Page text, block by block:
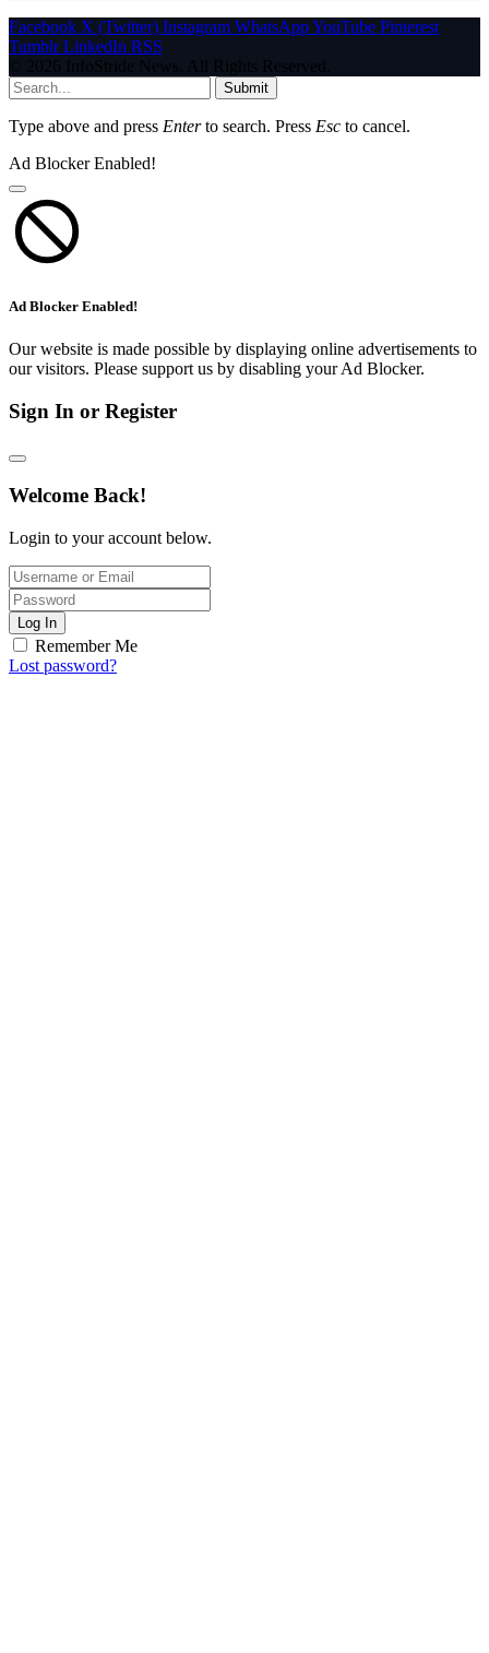
Facebook X (Twitter) Instagram WhatsAppYouTube Pinterest
Tumblr LinkedIn RSS
© 2026 InfoStride News. All Rights Reserved.
Submit
Type above and press Enterto search. Press Esc to cancel.
Ad Blocker Enabled!
Ad Blocker Enabled!
Our website is made possible by displaying online advertisements to
our visitors. Please support us by disabling your Ad Blocker.
Sign In or Register
Welcome Back!
Login to your account below.
Log In
Remember Me
Lost password?